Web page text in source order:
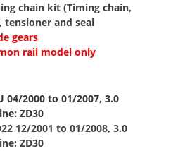
chain kit (Timing chain,
tensioner and seal
gears
rail model only
04/2000 to 01/2007, 3.0
ZD30
12/2001 to 01/2008, 3.0
ZD30